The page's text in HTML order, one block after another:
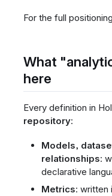
For the full
What
here
Every definition in
repository:
Models,
relationships:
declarative
Metrics: written